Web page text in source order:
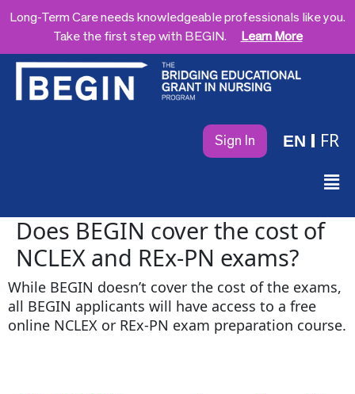
Long-Term Care needs knowledgeable professionals like you.
Take the first step with BEGIN.
Learn More
Sign In EN FR
Does BEGIN cover the cost of
NCLEX and REx-PN exams?
While BEGIN doesn’t cover the cost of the exams,
all BEGIN applicants will have access to a free
online NCLEX or REx-PN exam preparation course.